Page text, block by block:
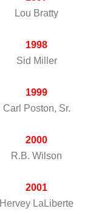
Lou Bratty
1998
Sid Miller
1999
Carl Poston, Sr.
2000
R.B. Wilson
2001
Hervey LaLiberte